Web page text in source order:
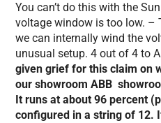
You can’t do this with the
voltage window is too low. –
we can internally wind the
unusual setup. 4 out of 4 to
given grief for this claim on
our showroom ABB
It runs at about 96 percent
configured in a string of 12.